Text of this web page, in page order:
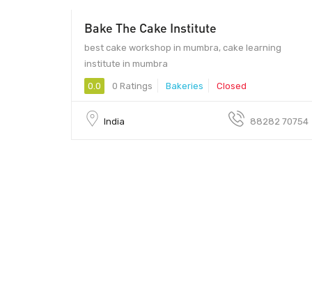
Bake The Cake Institute
best cake workshop in mumbra, cake learning
institute in mumbra
0.0 0 Ratings Bakeries Closed
India 88282 70754